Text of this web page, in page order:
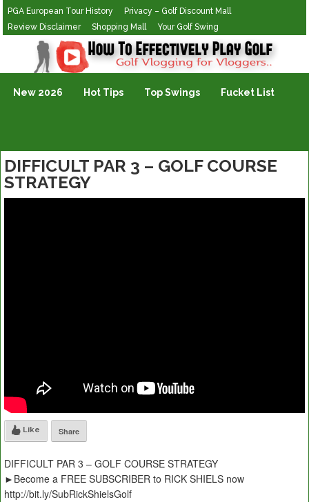
PGA European Tour History
Privacy – Golf Discount Mall
Review Disclaimer
Shopping Mall Your Golf Swing
Golf Vlogging For Vlogging
New 2026 Hot Tips Top Swings Fucket List
DIFFICULT PAR 3 – GOLF COURSE
STRATEGY
Like Share
DIFFICULT PAR 3 – GOLF COURSE STRATEGY
►Become a FREE SUBSCRIBER to RICK SHIELS now
http://bit.ly/SubRickShielsGolf